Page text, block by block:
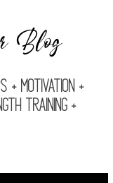
Blog
+ Motivation +
Training +